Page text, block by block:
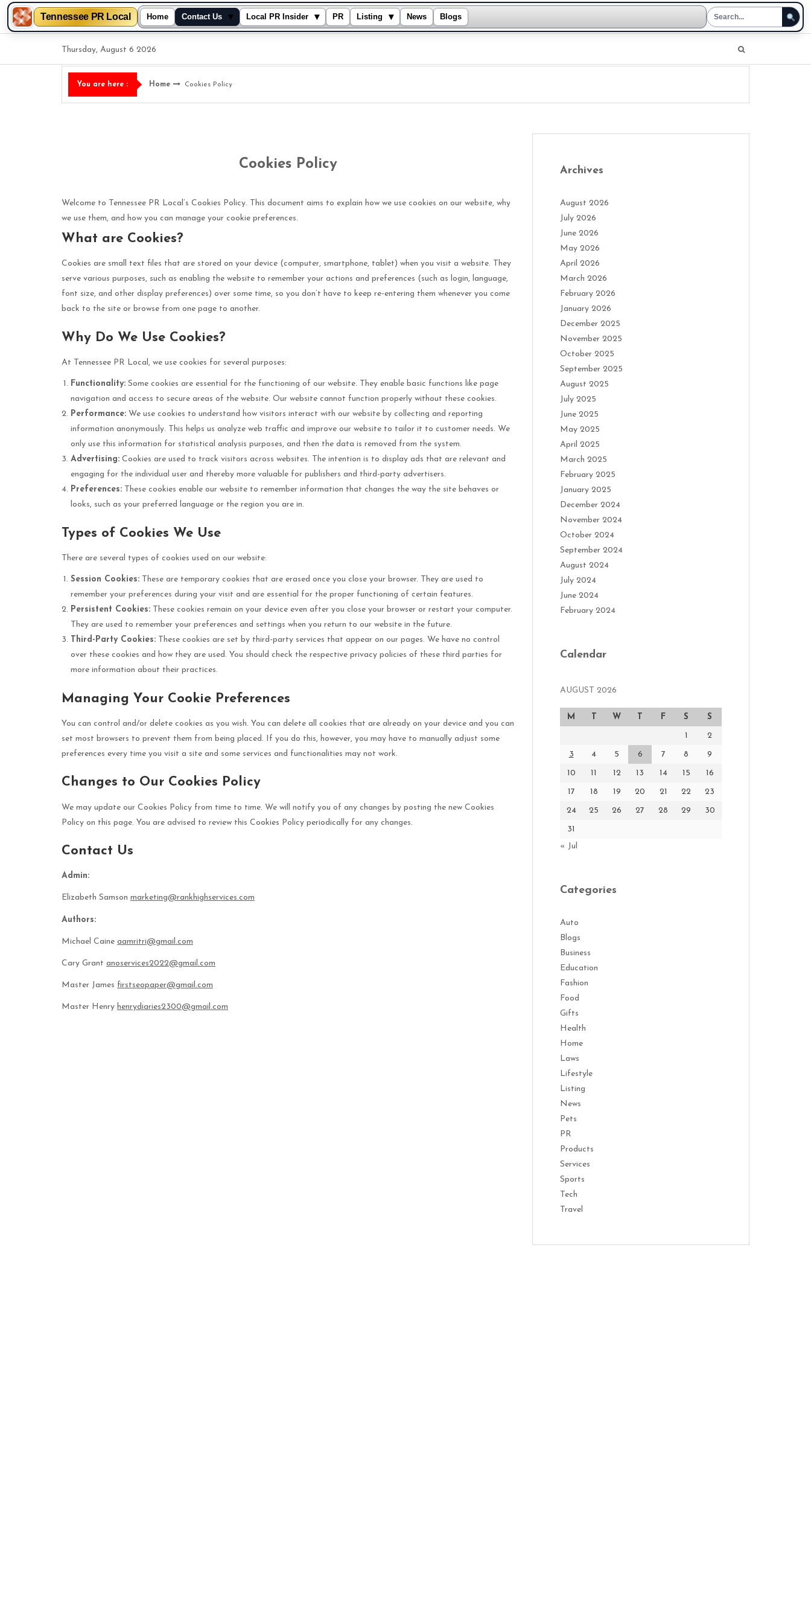
Tennessee PR Local Home Contact Us ▾ Local PR Insider ▾ PR Listing ▾ News Blogs
content
Thursday, August 6 2026
You are here : Home Cookies Policy
Cookies Policy
Welcome to Tennessee PR Local’s Cookies Policy. This document aims to explain how we use cookies on our website, why
we use them, and how you can manage your cookie preferences.
What are Cookies?
Cookies are small text files that are stored on your device (computer, smartphone, tablet) when you visit a website. They
serve various purposes, such as enabling the website to remember your actions and preferences (such as login, language,
font size, and other display preferences) over some time, so you don’t have to keep re-entering them whenever you come
back to the site or browse from one page to another.
Why Do We Use Cookies?
At Tennessee PR Local, we use cookies for several purposes:
Functionality: Some cookies are essential for the functioning of our website. They enable basic functions like page
navigation and access to secure areas of the website. Our website cannot function properly without these cookies.
Performance: We use cookies to understand how visitors interact with our website by collecting and reporting
information anonymously. This helps us analyze web traffic and improve our website to tailor it to customer needs. We
only use this information for statistical analysis purposes, and then the data is removed from the system.
Advertising: Cookies are used to track visitors across websites. The intention is to display ads that are relevant and
engaging for the individual user and thereby more valuable for publishers and third-party advertisers.
Preferences: These cookies enable our website to remember information that changes the way the site behaves or
looks, such as your preferred language or the region you are in.
Types of Cookies We Use
There are several types of cookies used on our website:
Session Cookies: These are temporary cookies that are erased once you close your browser. They are used to
remember your preferences during your visit and are essential for the proper functioning of certain features.
Persistent Cookies: These cookies remain on your device even after you close your browser or restart your computer.
They are used to remember your preferences and settings when you return to our website in the future.
Third-Party Cookies: These cookies are set by third-party services that appear on our pages. We have no control
over these cookies and how they are used. You should check the respective privacy policies of these third parties for
more information about their practices.
Managing Your Cookie Preferences
You can control and/or delete cookies as you wish. You can delete all cookies that are already on your device and you can
set most browsers to prevent them from being placed. If you do this, however, you may have to manually adjust some
preferences every time you visit a site and some services and functionalities may not work.
Changes to Our Cookies Policy
We may update our Cookies Policy from time to time. We will notify you of any changes by posting the new Cookies
Policy on this page. You are advised to review this Cookies Policy periodically for any changes.
Contact Us
Admin:
Elizabeth Samson marketing@rankhighservices.com
Authors:
Michael Caine aamritri@gmail.com
Cary Grant anoservices2022@gmail.com
Master James firstseopaper@gmail.com
Master Henry henrydiaries2300@gmail.com
Archives
August 2026
July 2026
June 2026
May 2026
April 2026
March 2026
February 2026
January 2026
December 2025
November 2025
October 2025
September 2025
August 2025
July 2025
June 2025
May 2025
April 2025
March 2025
February 2025
January 2025
December 2024
November 2024
October 2024
September 2024
August 2024
July 2024
June 2024
February 2024
Calendar
AUGUST 2026
M T W T F S S
1 2
3 4 5 6 7 8 9
10 11 12 13 14 15 16
17 18 19 20 21 22 23
24 25 26 27 28 29 30
31
« Jul
Categories
Auto
Blogs
Business
Education
Fashion
Food
Gifts
Health
Home
Laws
Lifestyle
Listing
News
Pets
PR
Products
Services
Sports
Tech
Travel